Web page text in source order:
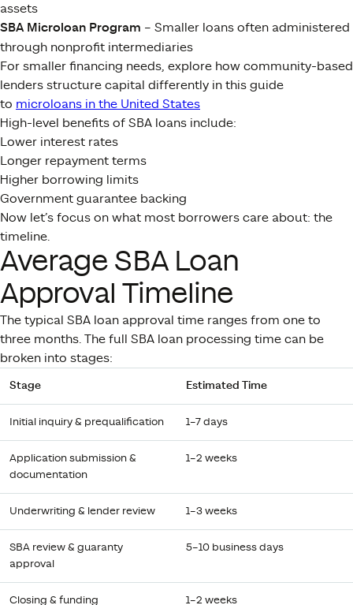
assets
SBA Microloan Program – Smaller loans often administered
through nonprofit intermediaries
For smaller financing needs, explore how community-based
lenders structure capital differently in this guide
to microloans in the United States
High-level benefits of SBA loans include:
Lower interest rates
Longer repayment terms
Higher borrowing limits
Government guarantee backing
Now let’s focus on what most borrowers care about: the
timeline.
Average SBA Loan
Approval Timeline
The typical SBA loan approval time ranges from one to
three months. The full SBA loan processing time can be
broken into stages:
Stage Estimated Time
Initial inquiry & prequalification 1–7 days
Application submission &
documentation
1–2 weeks
Underwriting & lender review 1–3 weeks
SBA review & guaranty
approval
5–10 business days
Closing & funding 1–2 weeks